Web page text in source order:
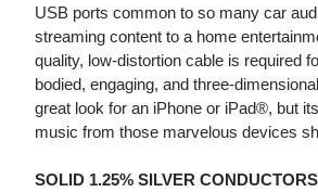
USB ports common to so many car
streaming content to a home
quality, low-distortion cable is required
bodied, engaging, and three-
great look for an iPhone or iPad®, but
music from those marvelous devices
SOLID 1.25% SILVER